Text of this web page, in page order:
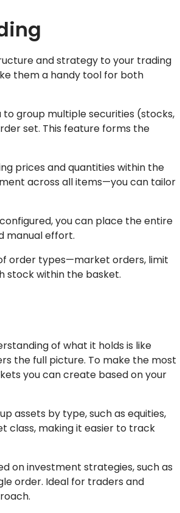
and strategy to your trading
them a handy tool for both
to group multiple securities (stocks,
set. This feature forms the
prices and quantities within the
across all items—you can tailor
you can place the entire
manual effort.
order types—market orders, limit
stock within the basket.
of what it holds is like
the full picture. To make the most
you can create based on your
assets by type, such as equities,
class, making it easier to track
on investment strategies, such as
order. Ideal for traders and